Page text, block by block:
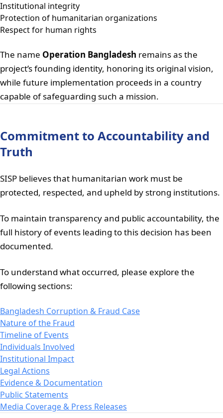
Institutional integrity
Protection of humanitarian organizations
Respect for human rights
The name Operation Bangladesh remains as the
project’s founding identity, honoring its original vision,
while future implementation proceeds in a country
capable of safeguarding such a mission.
Commitment to Accountability and
Truth
SISP believes that humanitarian work must be
protected, respected, and upheld by strong institutions.
To maintain transparency and public accountability, the
full history of events leading to this decision has been
documented.
To understand what occurred, please explore the
following sections:
Bangladesh Corruption & Fraud Case
Nature of the Fraud
Timeline of Events
Individuals Involved
Institutional Impact
Legal Actions
Evidence & Documentation
Public Statements
Media Coverage & Press Releases